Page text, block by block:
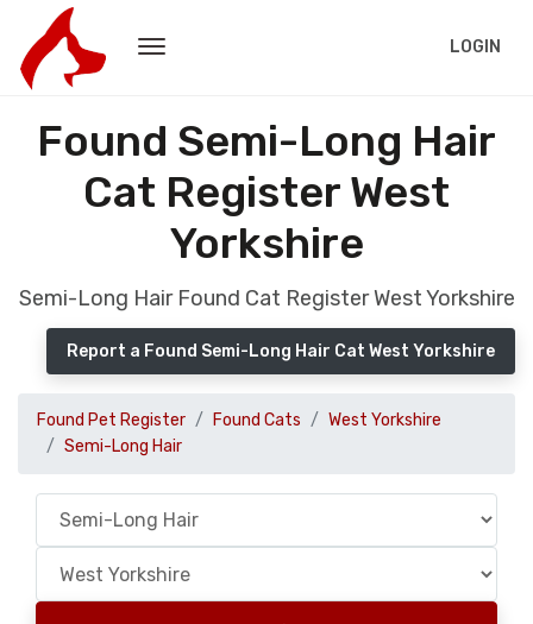
LOGIN
Found Semi-Long Hair
Cat Register West
Yorkshire
Semi-Long Hair Found Cat Register West Yorkshire
Report a Found Semi-Long Hair Cat West Yorkshire
Found Pet Register Found Cats
West Yorkshire
Semi-Long Hair